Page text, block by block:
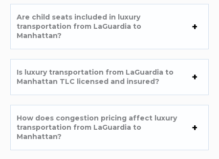
Are child seats included in luxury
transportation from LaGuardia to
Manhattan?
Is luxury transportation from LaGuardia to
Manhattan TLC licensed and insured?
How does congestion pricing affect luxury
transportation from LaGuardia to
Manhattan?